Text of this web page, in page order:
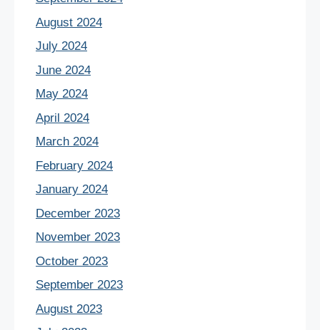
August 2024
July 2024
June 2024
May 2024
April 2024
March 2024
February 2024
January 2024
December 2023
November 2023
October 2023
September 2023
August 2023